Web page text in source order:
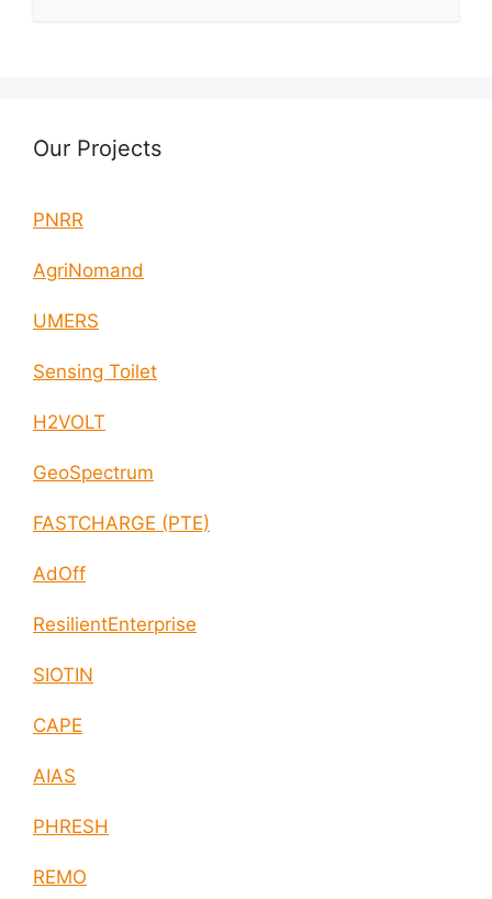
Our Projects
PNRR
AgriNomand
UMERS
Sensing Toilet
H2VOLT
GeoSpectrum
FASTCHARGE (PTE)
AdOff
ResilientEnterprise
SIOTIN
CAPE
AIAS
PHRESH
REMO